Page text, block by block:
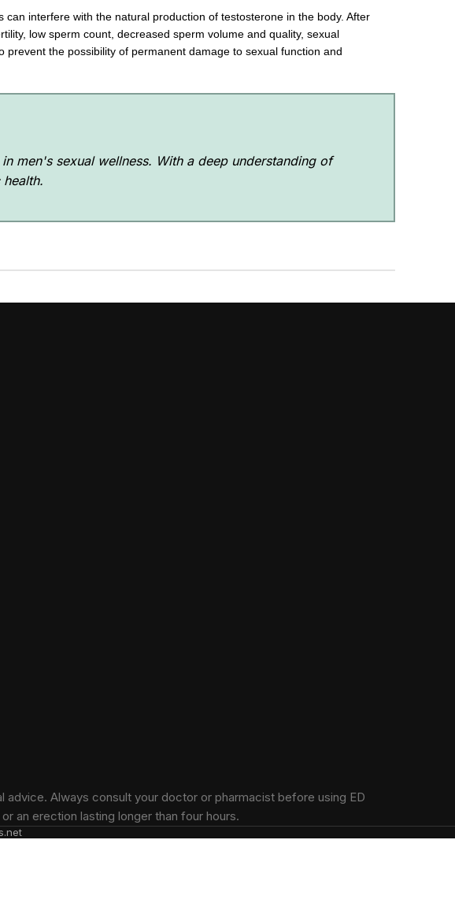
interfere with the natural production of testosterone in the body. After
low sperm count, decreased sperm volume and quality, sexual
the possibility of permanent damage to sexual function and
men's sexual wellness. With a deep understanding of
advice. Always consult your doctor or pharmacist before using ED
an erection lasting longer than four hours.